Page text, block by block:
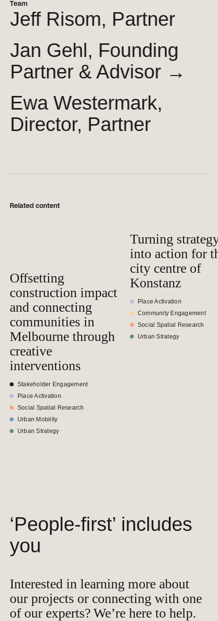
Team
Jeff Risom, Partner
Jan Gehl, Founding
Partner & Advisor →
Ewa Westermark,
Director, Partner
Related content
Offsetting
construction impact
and connecting
communities in
Melbourne through
creative
interventions
Stakeholder Engagement
Place Activation
Social Spatial Research
Urban Mobility
Urban Strategy
Turning
into action for
city centre of
Konstanz
Place Activation
Community Engagement
Social Spatial Research
Urban Strategy
‘People-first’ includes
you
Interested in learning more about
our projects or connecting with one
of our experts? We’re here to help.